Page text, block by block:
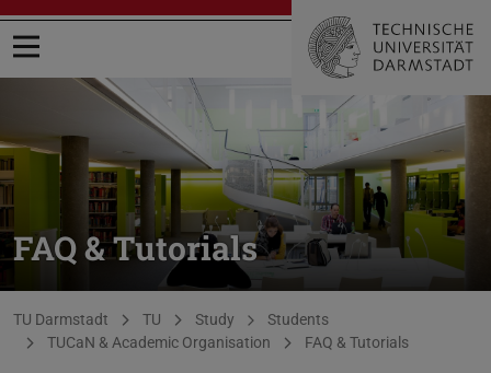
Open menu
FAQ & Tutorials
You are here:
TU Darmstadt TU Study
Students
TUCaN & Academic Organisation
FAQ & Tutorials